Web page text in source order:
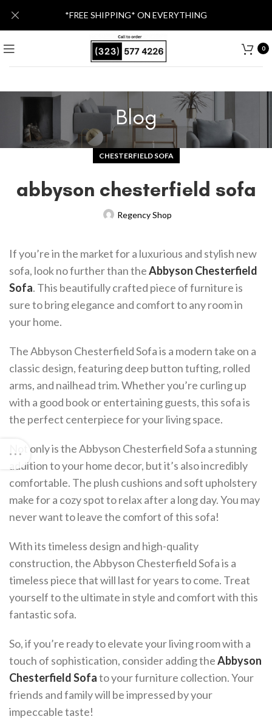
0
Blog
CHESTERFIELD SOFA
abbyson chesterfield sofa
Regency Shop
If you’re in the market for a luxurious and stylish new
sofa, look no further than theAbbyson Chesterfield
Sofa. This beautifully crafted piece of furniture is
sure to bring elegance and comfort to any room in
your home.
The Abbyson Chesterfield Sofa is a modern take on a
classic design, featuring deep button tufting, rolled
arms, and nailhead trim. Whether you’re curling up
with a good book or entertaining guests, this sofa is
the perfect centerpiece for your living space.
Not only is the Abbyson Chesterfield Sofa a stunning
addition to your home decor, but it’s also incredibly
comfortable. The plush cushions and soft upholstery
make for a cozy spot to relax after a long day. You may
never want to leave the comfort of this sofa!
With its timeless design and high-quality
construction, the Abbyson Chesterfield Sofa is a
timeless piece that will last for years to come. Treat
yourself to the ultimate in style and comfort with this
fantastic sofa.
So, if you’re ready to elevate your living room with a
touch of sophistication, consider adding theAbbyson
Chesterfield Sofato your furniture collection. Your
friends and family will be impressed by your
impeccable taste!
*FREE SHIPPING* ON EVERYTHING